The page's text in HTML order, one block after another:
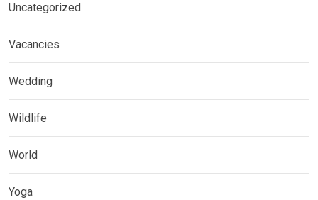
Uncategorized
Vacancies
Wedding
Wildlife
World
Yoga